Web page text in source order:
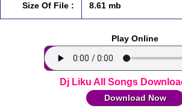
Size Of File : 8.61 mb
Play Online
Dj Liku All Songs
Download Now